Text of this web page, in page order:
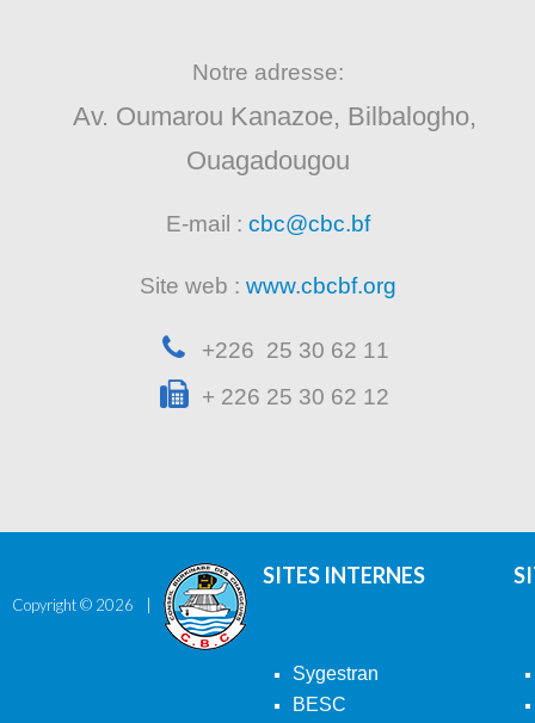
Notre adresse:
Av. Oumarou Kanazoe, Bilbalogho,
Ouagadougou
E-mail : cbc@cbc.bf
Site web : www.cbcbf.org
+226 25 30 62 11
+ 226 25 30 62 12
Copyright © 2026
SITES INTERNES
Sygestran
BESC